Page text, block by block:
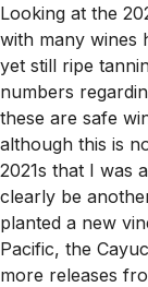
Looking at the
with many wines
yet still ripe
numbers
these are safe
although this is
2021s that I was
clearly be
planted a new
Pacific, the
more releases